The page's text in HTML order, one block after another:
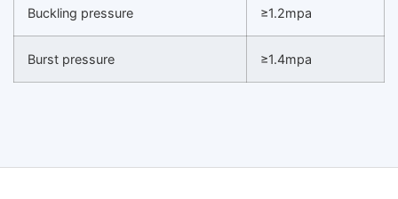
Buckling pressure ≥1.2mpa
Burst pressure ≥1.4mpa